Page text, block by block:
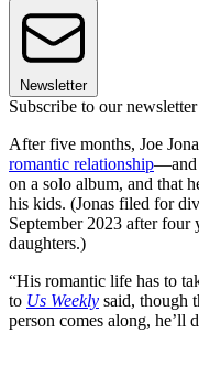
Newsletter
Subscribe to our newsletter
After five months, Joe
romantic relationship—and
on a solo album, and that
his kids. (Jonas filed for
September 2023 after four
daughters.)
“His romantic life has to
to Us Weekly said, though
person comes along, he’ll